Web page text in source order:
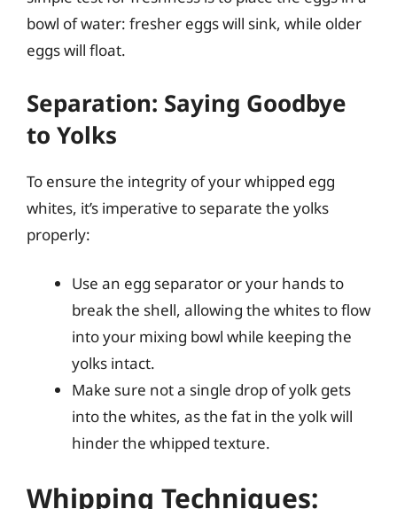
bowl of water: fresher eggs will sink, while older
eggs will float.
Separation: Saying Goodbye
to Yolks
To ensure the integrity of your whipped egg
whites, it’s imperative to separate the yolks
properly:
Use an egg separator or your hands to
break the shell, allowing the whites to flow
into your mixing bowl while keeping the
yolks intact.
Make sure not a single drop of yolk gets
into the whites, as the fat in the yolk will
hinder the whipped texture.
Whipping Techniques: